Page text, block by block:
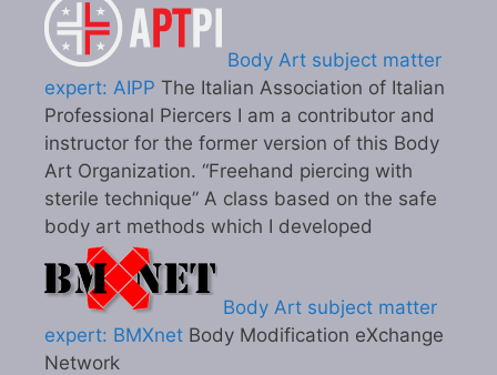
Body Art subject matter
expert: AIPP The Italian Association of Italian
Professional Piercers I am a contributor and
instructor for the former version of this Body
Art Organization. “Freehand piercing with
sterile technique” A class based on the safe
body art methods which I developed
Body Art subject matter
expert: BMXnet Body Modification eXchange
Network